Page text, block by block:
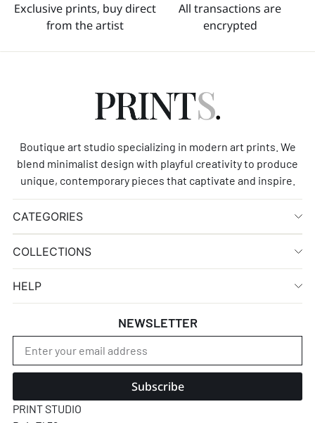
Exclusive prints, buy direct
from the artist
All transactions are
encrypted
Boutique art studio specializing in modern art prints. We
blend minimalist design with playful creativity to produce
unique, contemporary pieces that captivate and inspire.
CATEGORIES
COLLECTIONS
HELP
NEWSLETTER
Subscribe
PRINT STUDIO